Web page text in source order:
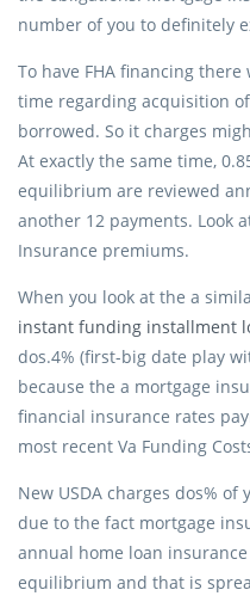
number of you to definitely
To have FHA financing
time regarding acquisition
borrowed. So it charges
At exactly the same time,
equilibrium are reviewed
another 12 payments. Look
Insurance premiums.
When you look at the a
instant funding installment
dos.4% (first-big date play
because the a mortgage
financial insurance rates
most recent Va Funding
New USDA charges dos%
due to the fact mortgage
annual home loan
equilibrium and that is